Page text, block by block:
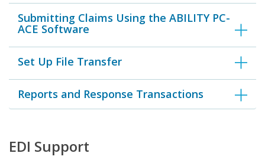
Submitting Claims Using the ABILITY PC-
ACE Software
Set Up File Transfer
Reports and Response Transactions
EDI Support